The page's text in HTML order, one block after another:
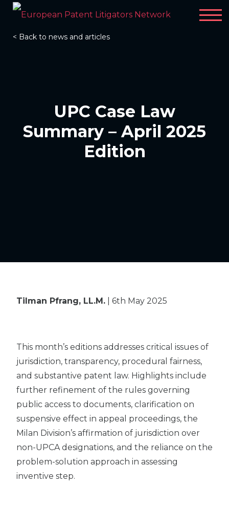
< Back to news and articles
UPC Case Law
Summary – April 2025
Edition
Tilman Pfrang, LL.M. | 6th May 2025
This month’s editions addresses critical issues of
jurisdiction, transparency, procedural fairness,
and substantive patent law. Highlights include
further refinement of the rules governing
public access to documents, clarification on
suspensive effect in appeal proceedings, the
Milan Division’s affirmation of jurisdiction over
non-UPCA designations, and the reliance on the
problem-solution approach in assessing
inventive step.